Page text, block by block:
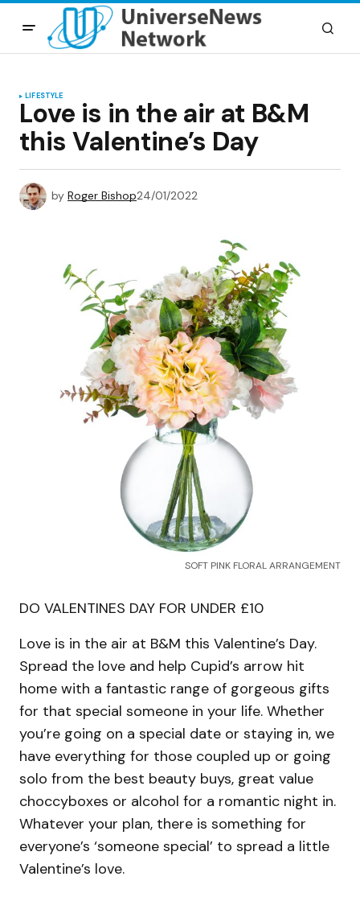
LIFESTYLE
Love is in the air at B&M
this Valentine’s Day
by Roger Bishop24/01/2022
SOFT PINK FLORAL ARRANGEMENT
DO VALENTINES DAY FOR UNDER £10
Love is in the air at B&M this Valentine’s Day.
Spread the love and help Cupid’s arrow hit
home with a fantastic range of gorgeous gifts
for that special someone in your life. Whether
you’re going on a special date or staying in, we
have everything for those coupled up or going
solo from the best beauty buys, great value
choccyboxes or alcohol for a romantic night in.
Whatever your plan, there is something for
everyone’s ‘someone special’ to spread a little
Valentine’s love.